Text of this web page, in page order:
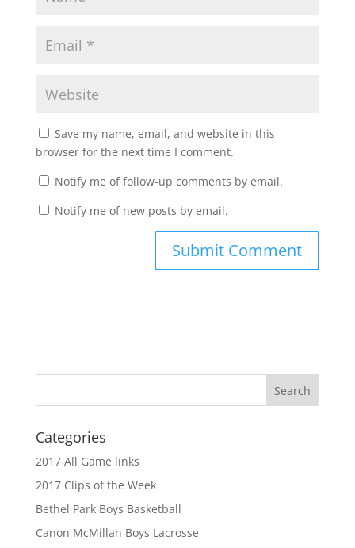
Save my name, email, and website in this
browser for the next time I comment.
Notify me of follow-up comments by email.
Notify me of new posts by email.
Categories
2017 All Game links
2017 Clips of the Week
Bethel Park Boys Basketball
Canon McMillan Boys Lacrosse